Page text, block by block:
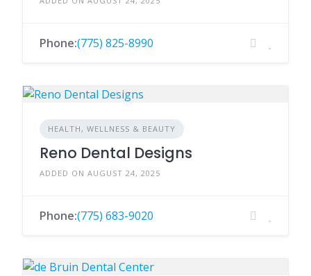
Phone:(775) 825-8990
HEALTH, WELLNESS & BEAUTY
Reno Dental Designs
ADDED ON AUGUST 24, 2025
Phone:(775) 683-9020